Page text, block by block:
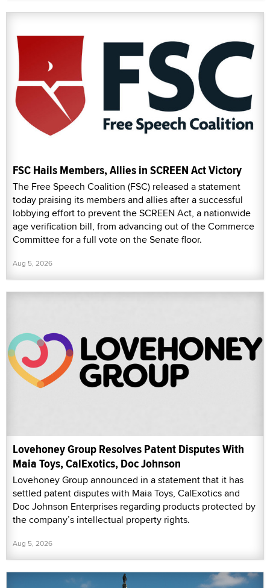
FSC Hails Members, Allies in SCREEN Act Victory
The Free Speech Coalition (FSC) released a statement
today praising its members and allies after a successful
lobbying effort to prevent the SCREEN Act, a nationwide
age verification bill, from advancing out of the Commerce
Committee for a full vote on the Senate floor.
Aug 5, 2026
Lovehoney Group Resolves Patent Disputes With
Maia Toys, CalExotics, Doc Johnson
Lovehoney Group announced in a statement that it has
settled patent disputes with Maia Toys, CalExotics and
Doc Johnson Enterprises regarding products protected by
the company’s intellectual property rights.
Aug 5, 2026